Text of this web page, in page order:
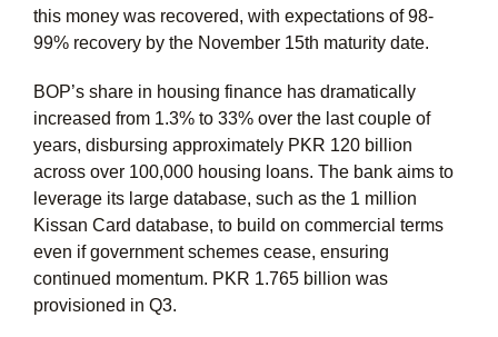
this money was recovered, with expectations of 98-
99% recovery by the November 15th maturity date.
BOP’s share in housing finance has dramatically
increased from 1.3% to 33% over the last couple of
years, disbursing approximately PKR 120 billion
across over 100,000 housing loans. The bank aims to
leverage its large database, such as the 1 million
Kissan Card database, to build on commercial terms
even if government schemes cease, ensuring
continued momentum. PKR 1.765 billion was
provisioned in Q3.